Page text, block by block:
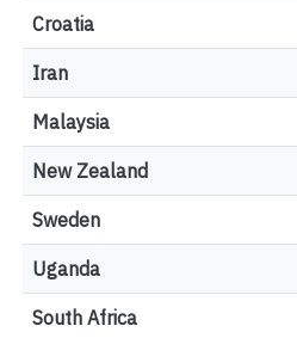
Croatia
Iran
Malaysia
New Zealand
Sweden
Uganda
South Africa